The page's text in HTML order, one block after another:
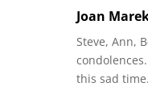
Joan
Steve, Ann,
this sad time.